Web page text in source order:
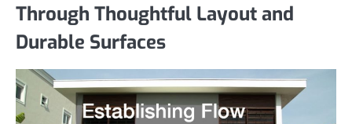
Through Thoughtful Layout and
Durable Surfaces